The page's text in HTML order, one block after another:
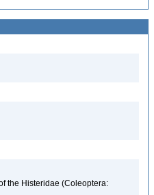
the Histeridae (Coleoptera: